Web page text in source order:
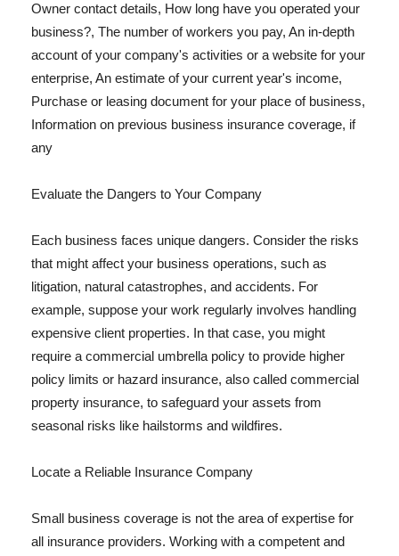
Owner contact details, How long have you operated your
business?, The number of workers you pay, An in-depth
account of your company's activities or a website for your
enterprise, An estimate of your current year's income,
Purchase or leasing document for your place of business,
Information on previous business insurance coverage, if
any
Evaluate the Dangers to Your Company
Each business faces unique dangers. Consider the risks
that might affect your business operations, such as
litigation, natural catastrophes, and accidents. For
example, suppose your work regularly involves handling
expensive client properties. In that case, you might
require a commercial umbrella policy to provide higher
policy limits or hazard insurance, also called commercial
property insurance, to safeguard your assets from
seasonal risks like hailstorms and wildfires.
Locate a Reliable Insurance Company
Small business coverage is not the area of expertise for
all insurance providers. Working with a competent and